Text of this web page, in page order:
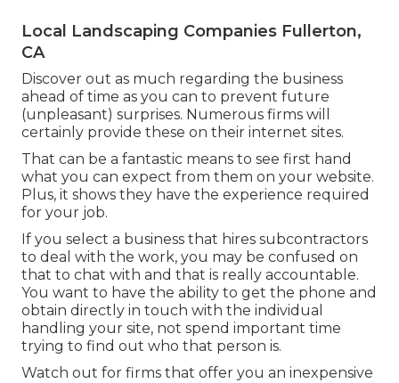
Local Landscaping Companies Fullerton,
CA
Discover out as much regarding the business
ahead of time as you can to prevent future
(unpleasant) surprises. Numerous firms will
certainly provide these on their internet sites.
That can be a fantastic means to see first hand
what you can expect from them on your website.
Plus, it shows they have the experience required
for your job.
If you select a business that hires subcontractors
to deal with the work, you may be confused on
that to chat with and that is really accountable.
You want to have the ability to get the phone and
obtain directly in touch with the individual
handling your site, not spend important time
trying to find out who that person is.
Watch out for firms that offer you an inexpensive